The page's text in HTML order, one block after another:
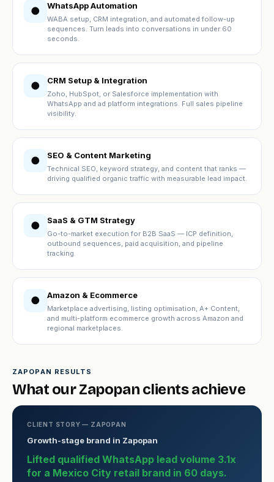
● WhatsApp Automation
WABA setup, CRM integration, and automated follow-up
sequences. Turn leads into conversations in under 60
seconds.
● CRM Setup & Integration
Zoho, HubSpot, or Salesforce implementation with
WhatsApp and ad platform integrations. Full sales pipeline
visibility.
● SEO & Content Marketing
Technical SEO, keyword strategy, and content that ranks —
driving qualified organic traffic with measurable lead impact.
● SaaS & GTM Strategy
Go-to-market execution for B2B SaaS — ICP definition,
outbound sequences, paid acquisition, and pipeline
tracking.
● Amazon & Ecommerce
Marketplace advertising, listing optimisation, A+ Content,
and multi-platform ecommerce growth across Amazon and
regional marketplaces.
ZAPOPAN RESULTS
What our Zapopan clients achieve
CLIENT STORY — ZAPOPAN
Growth-stage brand in Zapopan
Lifted qualified WhatsApp lead volume 3.1x
for a Mexico City retail brand in 60 days.